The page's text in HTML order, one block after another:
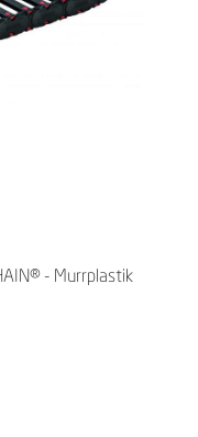
- Murrplastik